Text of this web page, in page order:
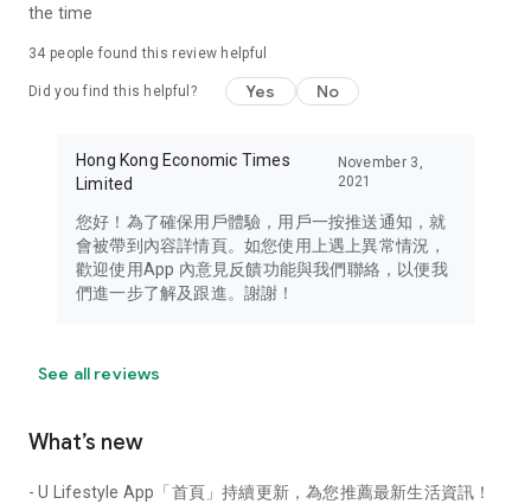
in the app or email info@ulifestyle.com.hk)
the time
34 people found this review helpful
Did you find this helpful? Yes No
Hong Kong Economic Times
Limited
November 3,
2021
您好！為了確保用戶體驗，用戶一按推送通知，就
會被帶到內容詳情頁。如您使用上遇上異常情況，
歡迎使用App 內意見反饋功能與我們聯絡，以便我
們進一步了解及跟進。謝謝！
See all reviews
What’s new
- U Lifestyle App「首頁」持續更新，為您推薦最新生活資訊！